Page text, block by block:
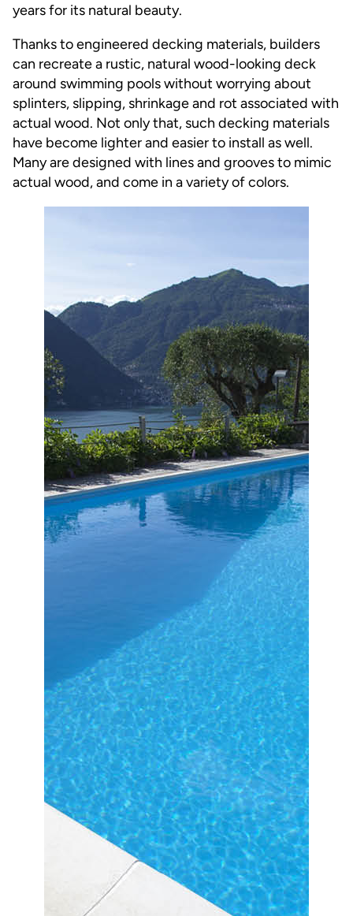
years for its natural beauty.
Thanks to engineered decking materials, builders
can recreate a rustic, natural wood-looking deck
around swimming pools without worrying about
splinters, slipping, shrinkage and rot associated with
actual wood. Not only that, such decking materials
have become lighter and easier to install as well.
Many are designed with lines and grooves to mimic
actual wood, and come in a variety of colors.